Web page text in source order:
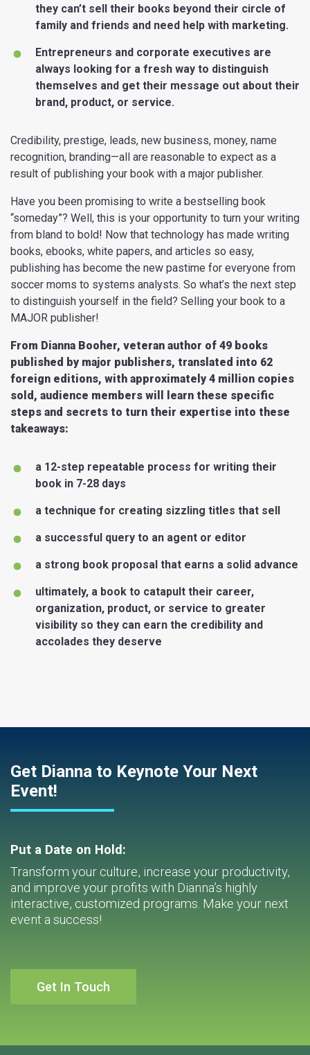
they can’t sell their books beyond their circle of
family and friends and need help with marketing.
Entrepreneurs and corporate executives are
always looking for a fresh way to distinguish
themselves and get their message out about their
brand, product, or service.
Credibility, prestige, leads, new business, money, name
recognition, branding—all are reasonable to expect as a
result of publishing your book with a major publisher.
Have you been promising to write a bestselling book
“someday”? Well, this is your opportunity to turn your writing
from bland to bold! Now that technology has made writing
books, ebooks, white papers, and articles so easy,
publishing has become the new pastime for everyone from
soccer moms to systems analysts. So what’s the next step
to distinguish yourself in the field? Selling your book to a
MAJOR publisher!
From Dianna Booher, veteran author of 49 books
published by major publishers, translated into 62
foreign editions, with approximately 4 million copies
sold, audience members will learn these specific
steps and secrets to turn their expertise into these
takeaways:
a 12-step repeatable process for writing their
book in 7-28 days
a technique for creating sizzling titles that sell
a successful query to an agent or editor
a strong book proposal that earns a solid advance
ultimately, a book to catapult their career,
organization, product, or service to greater
visibility so they can earn the credibility and
accolades they deserve
Get Dianna to Keynote Your Next
Event!
Put a Date on Hold:
Transform your culture, increase your productivity,
and improve your profits with Dianna’s highly
interactive, customized programs. Make your next
event a success!
Get In Touch